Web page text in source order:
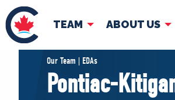
TEAM ABOUT US
TEAM
Pierre Poilievre
Our Team | EDAs
Pontiac-